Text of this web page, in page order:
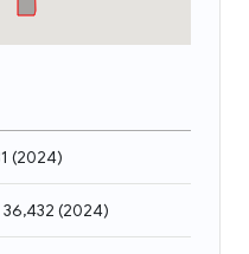
(2024)
36,432 (2024)